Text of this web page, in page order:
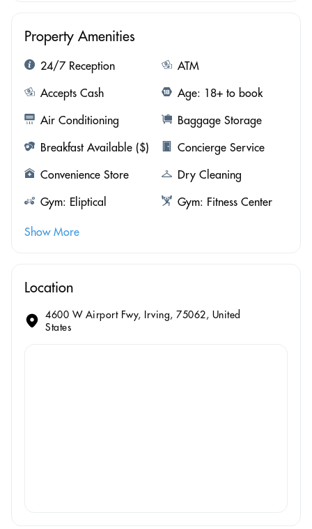
Property Amenities
24/7 Reception
ATM
Accepts Cash
Age: 18+ to book
Air Conditioning
Baggage Storage
Breakfast Available ($)
Concierge Service
Convenience Store
Dry Cleaning
Gym: Eliptical
Gym: Fitness Center
Show More
Location
4600 W Airport Fwy, Irving, 75062, United
States